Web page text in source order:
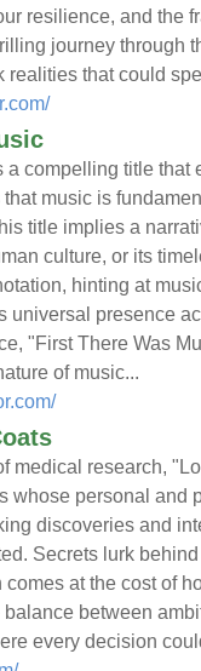
resilience, and the
journey through
realities that could
a compelling title that
music is
title implies a
culture, or its
hinting at
universal presence
"First There Was
of music...
medical research,
whose personal and
discoveries and
Secrets lurk
at the cost of
between
every decision